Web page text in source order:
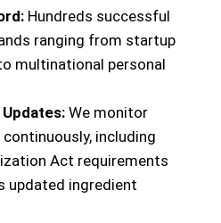
Hundreds successful
ranging from startup
multinational personal
We monitor
including
Act requirements
updated ingredient